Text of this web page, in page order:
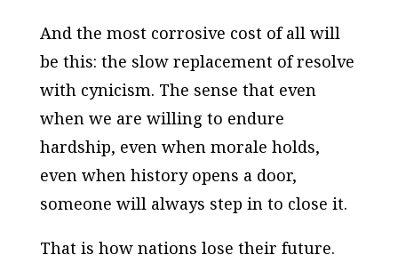
And the most corrosive cost of all will
be this: the slow replacement of resolve
with cynicism. The sense that even
when we are willing to endure
hardship, even when morale holds,
even when history opens a door,
someone will always step in to close it.
That is how nations lose their future.